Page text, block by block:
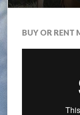
BUY OR RENT